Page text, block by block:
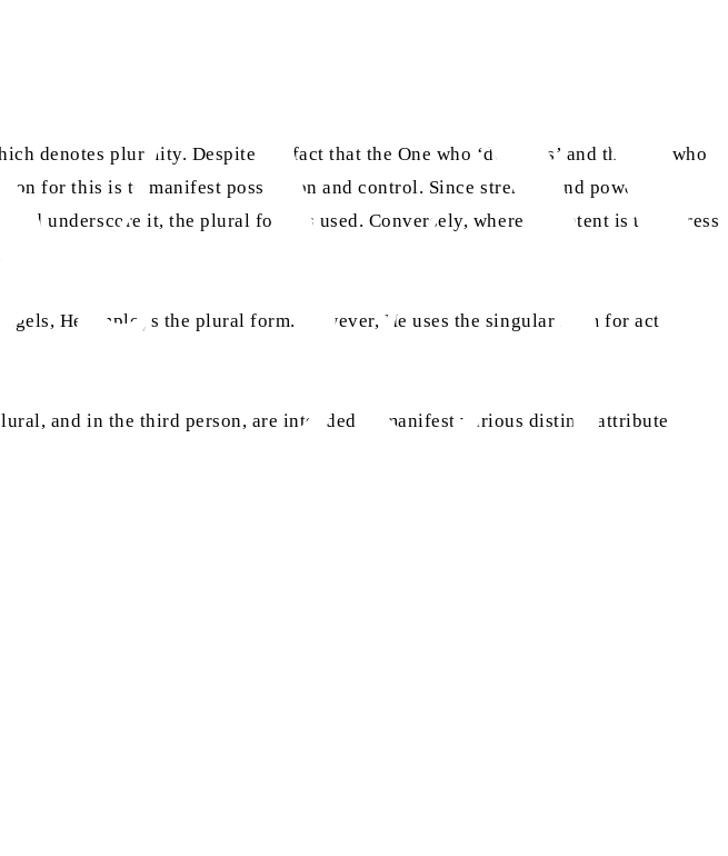
denotes plurality. Despite the fact that the One who ‘destroys’ and the One who
for this is to manifest possession and control. Since strength and power are
underscore it, the plural form is used. Conversely, where the intent is to express
He employs the plural form. However, He uses the singular form for acts
and in the third person, are intended to manifest various distinct attributes and